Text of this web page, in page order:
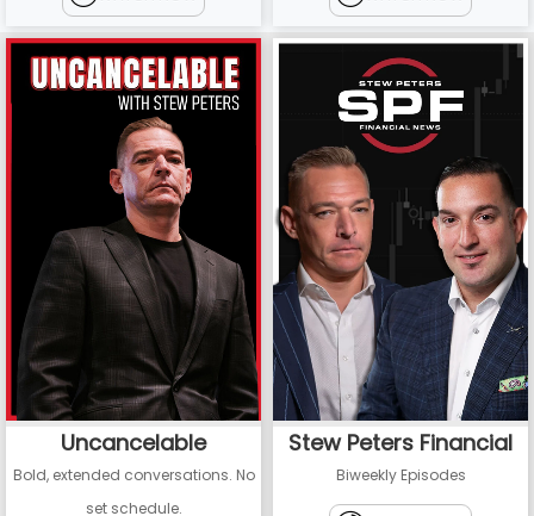
Uncancelable
Bold, extended conversations. No
set schedule.
Stew Peters Financial
Biweekly Episodes